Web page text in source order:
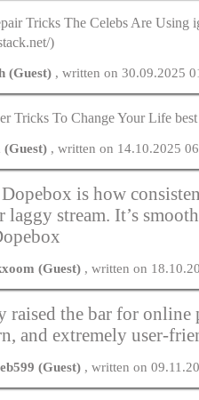
Tricks The Celebs Are Using
)
(Guest) , written on 30.09.2025
Tricks To Change Your Life
(Guest) , written on 14.10.2025
is how
stream. It’s
(Guest) , written on
raised the bar for online
and extremely user-
(Guest) , written on